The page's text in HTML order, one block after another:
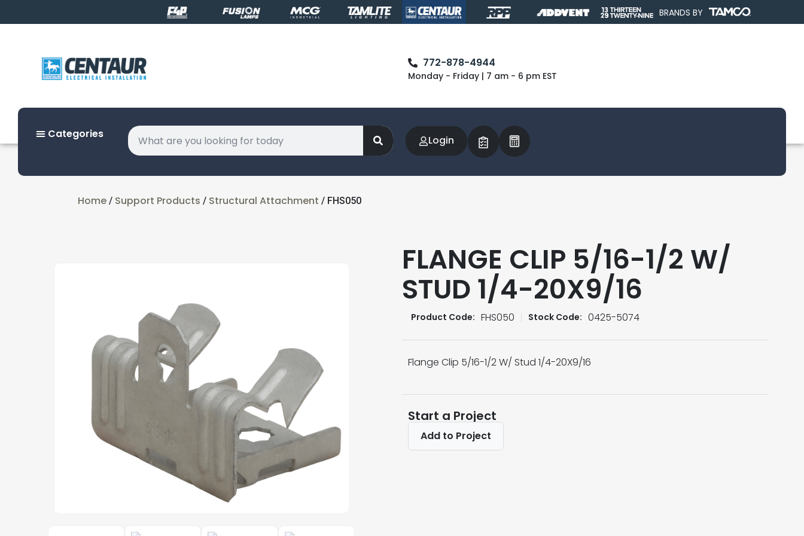
BRANDS BY
772-878-4944
Monday - Friday | 7 am - 6 pm EST
Categories Login
Home / Support Products / Structural Attachment / FHS050
FLANGE CLIP 5/16-1/2 W/
STUD 1/4-20X9/16
Product Code: FHS050 Stock Code: 0425-5074
Flange Clip 5/16-1/2 W/ Stud 1/4-20X9/16
Start a Project
Add to Project